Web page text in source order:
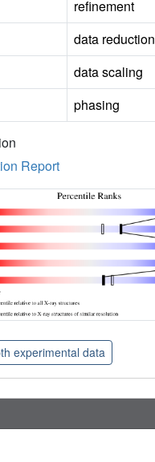
refinement
data reduction
data scaling
phasing
Report
experimental data